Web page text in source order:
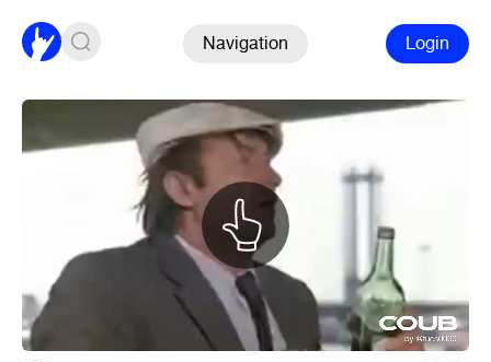
Navigation Login